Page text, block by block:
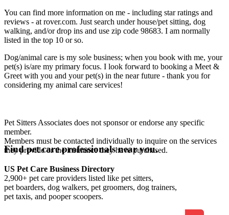
You can find more information on me - including star ratings and
reviews - at rover.com. Just search under house/pet sitting, dog
walking, and/or drop ins and use zip code 98683. I am normally
listed in the top 10 or so.
Dog/animal care is my sole business; when you book with me, your
pet(s) is/are my primary focus. I look forward to booking a Meet &
Greet with you and your pet(s) in the near future - thank you for
considering my animal care services!
Pet Sitters Associates does not sponsor or endorse any specific
member.
Members must be contacted individually to inquire on the services
they provide or the insurance they have purchased.
Find pet care professionals near you.
US Pet Care Business Directory
2,900+ pet care providers listed like pet sitters,
pet boarders, dog walkers, pet groomers, dog trainers,
pet taxis, and pooper scoopers.